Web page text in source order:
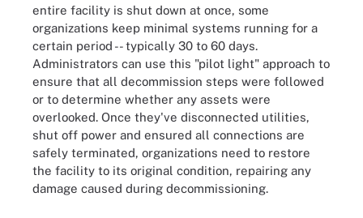
entire facility is shut down at once, some
organizations keep minimal systems running for a
certain period -- typically 30 to 60 days.
Administrators can use this "pilot light" approach to
ensure that all decommission steps were followed
or to determine whether any assets were
overlooked. Once they've disconnected utilities,
shut off power and ensured all connections are
safely terminated, organizations need to restore
the facility to its original condition, repairing any
damage caused during decommissioning.